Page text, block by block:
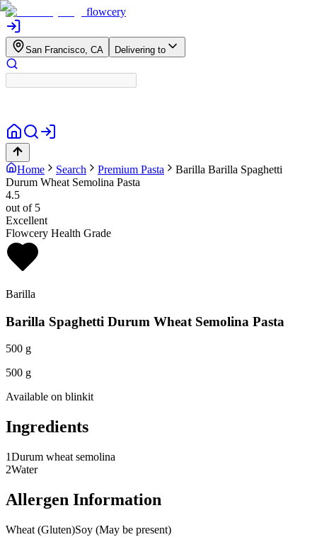
flowcery
San Francisco, CA Delivering to
Home Search Premium Pasta Barilla Barilla Spaghetti
Durum Wheat Semolina Pasta
4.5
out of 5
Excellent
Flowcery Health Grade
Barilla
Barilla Spaghetti Durum Wheat Semolina Pasta
500 g
500 g
Available on blinkit
Ingredients
1Durum wheat semolina
2Water
Allergen Information
Wheat (Gluten)Soy (May be present)